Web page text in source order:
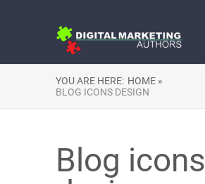
YOU ARE HERE: HOME »
BLOG ICONS DESIGN
Blog icons